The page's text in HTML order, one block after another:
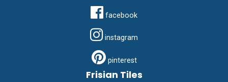
facebook
instagram
pinterest
Frisian Tiles